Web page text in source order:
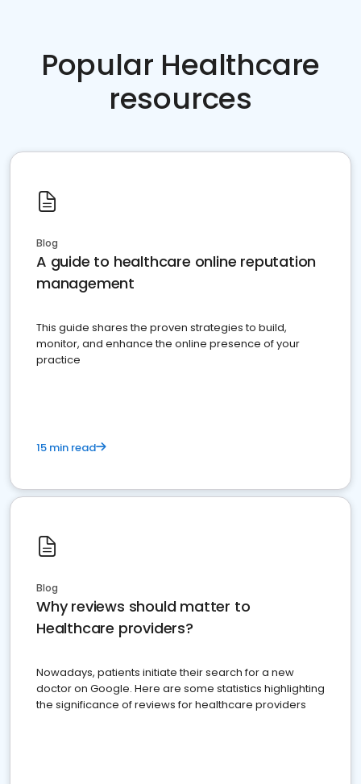
Popular Healthcare
resources
Blog
A guide to healthcare online reputation
management
This guide shares the proven strategies to build,
monitor, and enhance the online presence of your
practice
15 min read
Blog
Why reviews should matter to
Healthcare providers?
Nowadays, patients initiate their search for a new
doctor on Google. Here are some statistics highlighting
the significance of reviews for healthcare providers